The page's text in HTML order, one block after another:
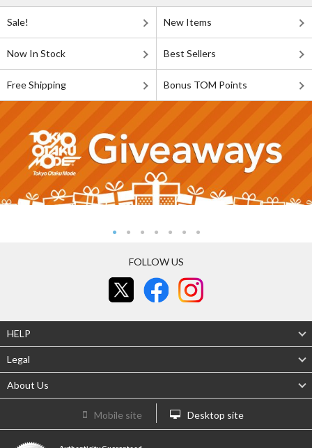
Sale! New Items
Now In Stock Best Sellers
Free Shipping Bonus TOM Points
FOLLOW US
HELP
Legal
About Us
Mobile site Desktop site